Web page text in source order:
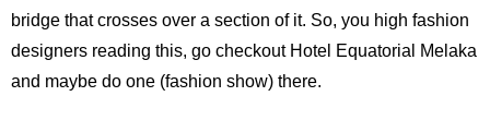
bridge that crosses over a section of it. So, you high fashion
designers reading this, go checkout Hotel Equatorial Melaka
and maybe do one (fashion show) there.